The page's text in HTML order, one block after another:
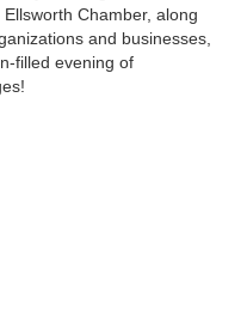
Chamber, along
and businesses,
filled evening of